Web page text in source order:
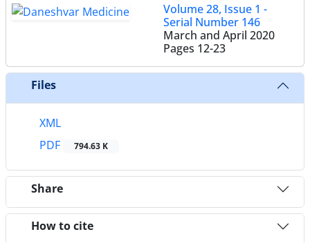
Volume 28, Issue 1 -
Serial Number 146
March and April 2020
Pages 12-23
Files
XML
PDF
794.63 K
Share
How to cite